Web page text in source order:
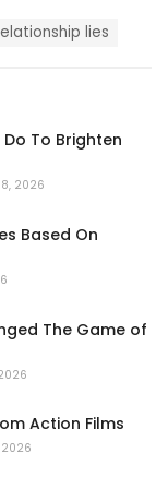
lies
To Brighten
8, 2026
Based On
The Game of
Action Films
2026